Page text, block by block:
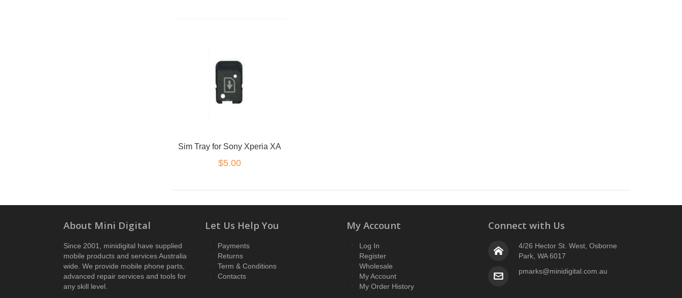
Sim Tray for Sony Xperia XA
$5.00
About Mini Digital
Since 2001, minidigital have supplied
mobile products and services Australia
wide. We provide mobile phone parts,
advanced repair services and tools for
any skill level.
Let Us Help You
Payments
Returns
Term & Conditions
Contacts
My Account
Log In
Register
Wholesale
My Account
My Order History
Connect with Us
4/26 Hector St. West, Osborne
Park, WA 6017
pmarks@minidigital.com.au